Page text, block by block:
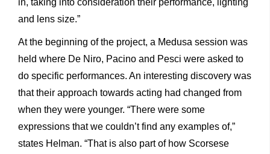
and lens size.”
At the beginning of the project, a Medusa session was
held where De Niro, Pacino and Pesci were asked to
do specific performances. An interesting discovery was
that their approach towards acting had changed from
when they were younger. “There were some
expressions that we couldn’t find any examples of,”
states Helman. “That is also part of how Scorsese